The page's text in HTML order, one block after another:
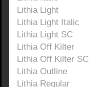
Lithia Light
Lithia Light Italic
Lithia Light SC
Lithia Off Kilter
Lithia Off Kilter SC
Lithia Outline
Lithia Regular